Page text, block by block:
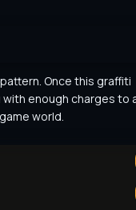
Once this graffiti
enough charges to
world.